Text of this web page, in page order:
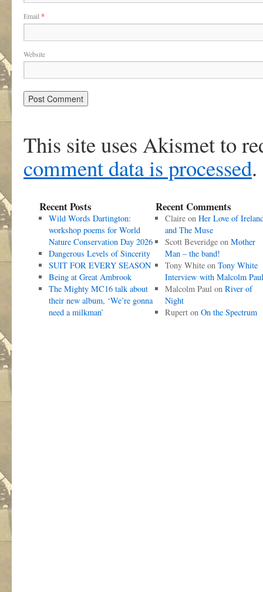
Email *
Website
This site uses Akismet to
comment data is processed.
Recent Posts
Wild Words Dartington:
workshop poems for World
Nature Conservation Day 2026
Dangerous Levels of Sincerity
SUIT FOR EVERY SEASON
Being at Great Ambrook
The Mighty MC16 talk about
their new album, ‘We’re gonna
need a milkman’
Recent Comments
Claireon Her Love of
and The Muse
Scott Beveridgeon Mother
Man – the band!
Tony Whiteon Tony White
Interview with Malcolm Paul
Malcolm Paulon River of
Night
Ruperton On the Spectrum